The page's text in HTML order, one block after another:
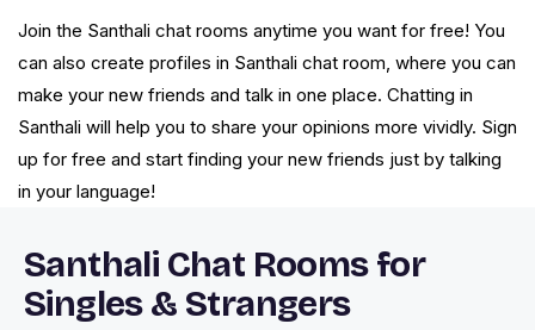
Join the Santhali chat rooms anytime you want for free! You
can also create profiles in Santhali chat room, where you can
make your new friends and talk in one place. Chatting in
Santhali will help you to share your opinions more vividly. Sign
up for free and start finding your new friends just by talking
in your language!
Santhali Chat Rooms for
Singles & Strangers